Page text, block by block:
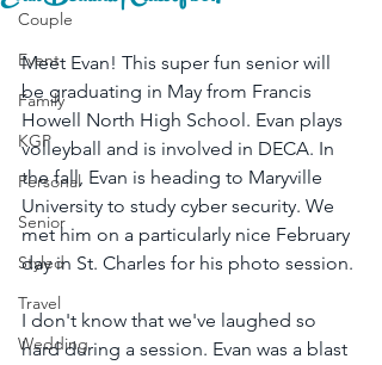
Couple
Event
Family
KGP
Personal
Senior
Styled
Travel
Wedding
Meet Evan! This super fun senior will
be graduating in May from Francis
Howell North High School. Evan plays
volleyball and is involved in DECA. In
the fall, Evan is heading to Maryville
University to study cyber security. We
met him on a particularly nice February
day in St. Charles for his photo session.
I don't know that we've laughed so
hard during a session. Evan was a blast